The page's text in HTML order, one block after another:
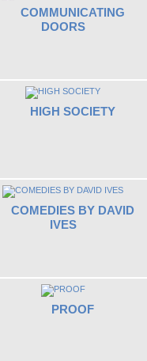
COMMUNICATING
DOORS
HIGH SOCIETY
COMEDIES BY DAVID
IVES
PROOF